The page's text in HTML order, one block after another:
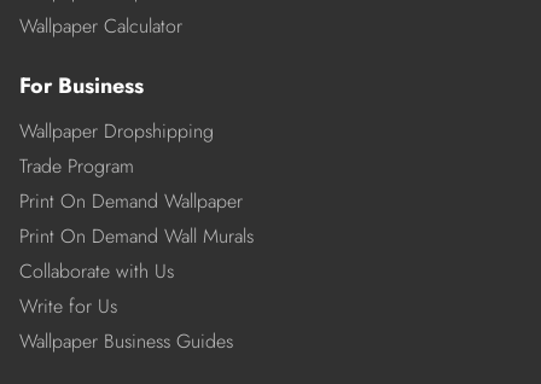
Wallpaper Calculator
For Business
Wallpaper Dropshipping
Trade Program
Print On Demand Wallpaper
Print On Demand Wall Murals
Collaborate with Us
Write for Us
Wallpaper Business Guides